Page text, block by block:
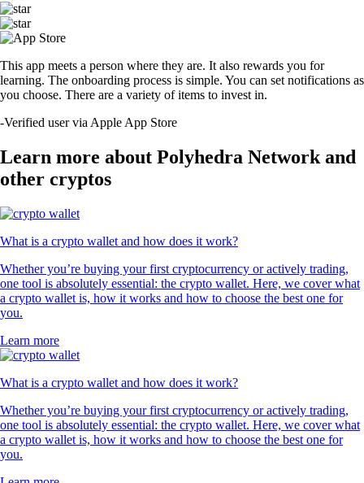
This app meets a person where they are. It also rewards you for
learning. The onboarding process is simple. You can set notifications as
you choose. There are a variety of items to invest in.
-Verified user via Apple App Store
Learn more about Polyhedra Network and
other cryptos
What is a crypto wallet and how does it work?
Whether you’re buying your first cryptocurrency or actively trading,
one tool is absolutely essential: the crypto wallet. Here, we cover what
a crypto wallet is, how it works and how to choose the best one for
you.
Learn more
What is a crypto wallet and how does it work?
Whether you’re buying your first cryptocurrency or actively trading,
one tool is absolutely essential: the crypto wallet. Here, we cover what
a crypto wallet is, how it works and how to choose the best one for
you.